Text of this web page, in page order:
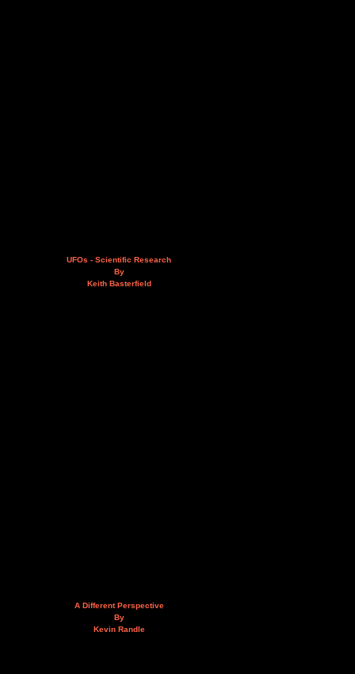
UFOs - Scientific Research
By
Keith Basterfield
A Different Perspective
By
Kevin Randle